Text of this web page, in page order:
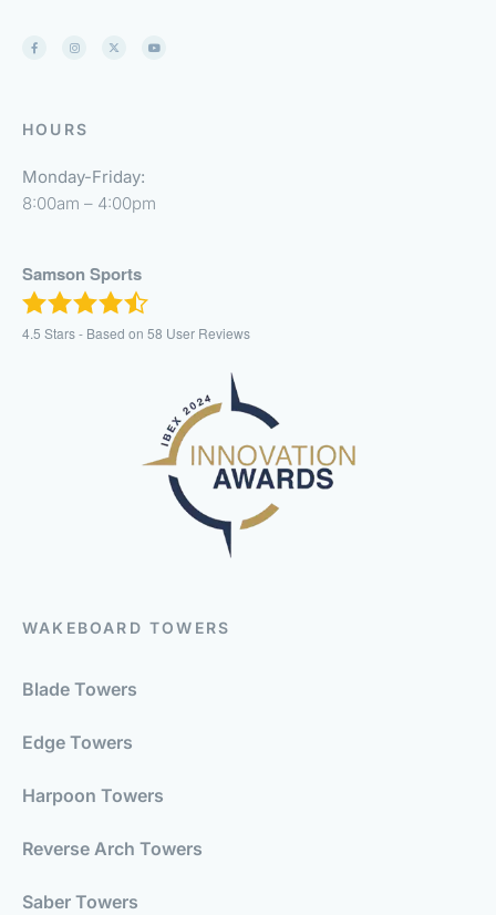
HOURS
Monday-Friday:
8:00am – 4:00pm
Samson Sports
4.5 Stars - Based on 58 User Reviews
WAKEBOARD TOWERS
Blade Towers
Edge Towers
Harpoon Towers
Reverse Arch Towers
Saber Towers